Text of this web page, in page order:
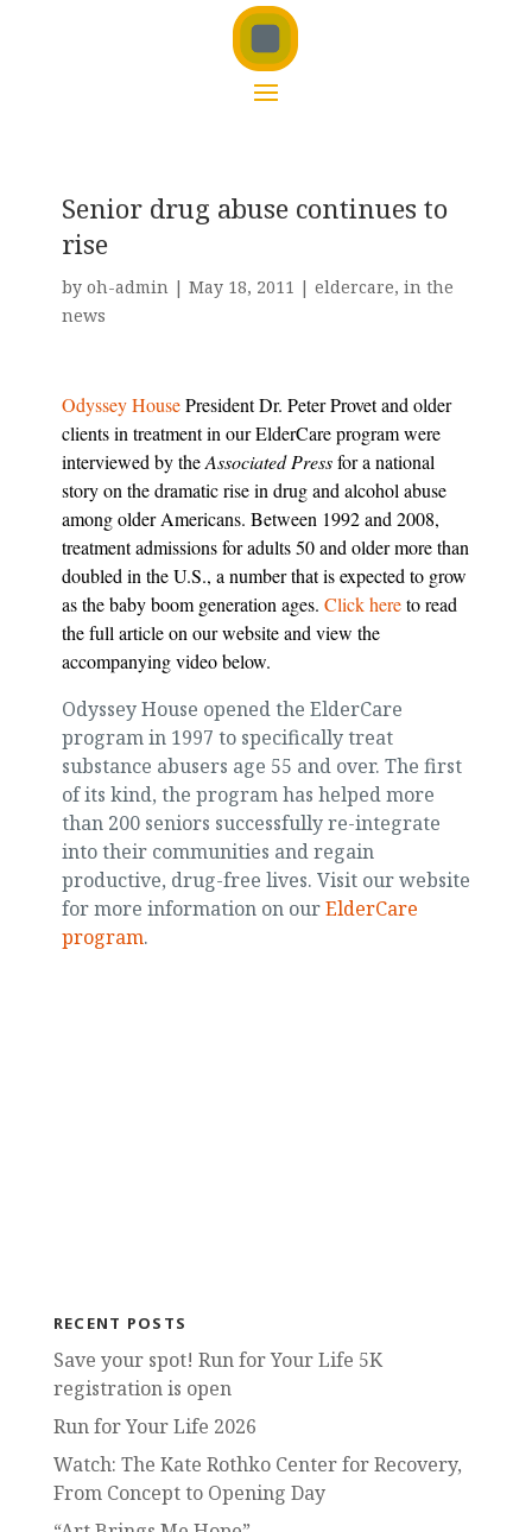
Senior drug abuse continues to
rise
by oh-admin| May 18, 2011 | eldercare, in the
news
Odyssey HousePresident Dr. Peter Provet and older
clients in treatment in our ElderCare program were
interviewed by theAssociated Pressfor a national
story on the dramatic rise in drug and alcohol abuse
among older Americans. Between 1992 and 2008,
treatment admissions for adults 50 and older more than
doubled in the U.S., a number that is expected to grow
as the baby boom generation ages. Click hereto read
the full article on our website and view the
accompanying video below.
Odyssey House opened the ElderCare
program in 1997 to specifically treat
substance abusers age 55 and over. The first
of its kind, the program has helped more
than 200 seniors successfully re-integrate
into their communities and regain
productive, drug-free lives. Visit our website
for more information on ourElderCare
program.
RECENT POSTS
Save your spot! Run for Your Life 5K
registration is open
Run for Your Life 2026
Watch: The Kate Rothko Center for Recovery,
From Concept to Opening Day